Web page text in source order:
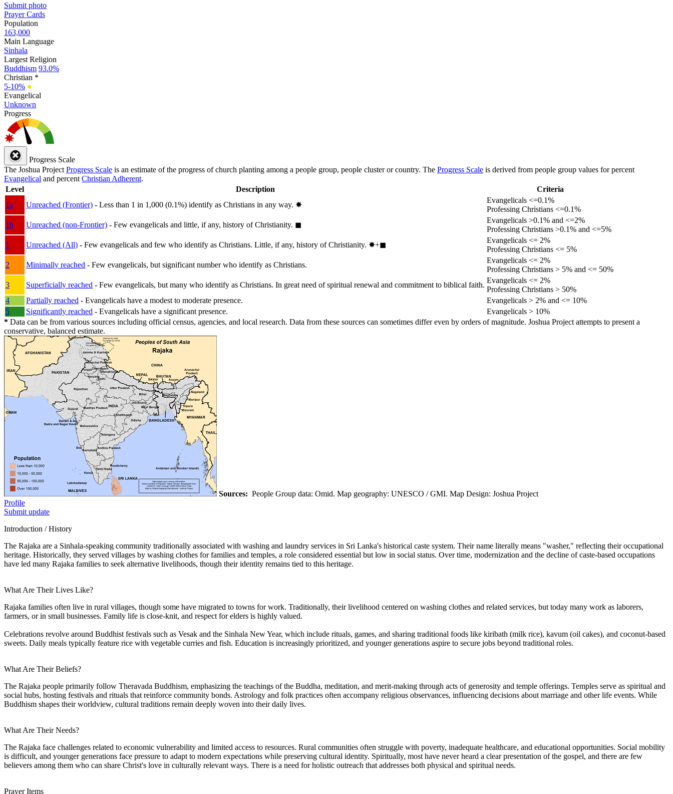
Submit photo
Prayer Cards
Population
163,000
Main Language
Sinhala
Largest Religion
Buddhism 93.0%
Christian *
5-10% ●
Evangelical
Unknown
Progress
Progress Scale
The Joshua Project Progress Scale is an estimate of the progress of church planting among a people group, people cluster or country. The Progress Scale is derived from people group values for percent
Evangelical and percent Christian Adherent.
Level
Description
Criteria
1a
Unreached (Frontier) - Less than 1 in 1,000 (0.1%) identify as Christians in any way. ✸︎
Evangelicals <=0.1%
Professing Christians <=0.1%
1b
Unreached (non-Frontier) - Few evangelicals and little, if any, history of Christianity. ◼︎
Evangelicals >0.1% and <=2%
Professing Christians >0.1% and <=5%
1
Unreached (All) - Few evangelicals and few who identify as Christians. Little, if any, history of Christianity. ✸︎+◼︎
Evangelicals <= 2%
Professing Christians <= 5%
2
Minimally reached - Few evangelicals, but significant number who identify as Christians.
Evangelicals <= 2%
Professing Christians > 5% and <= 50%
3
Superficially reached - Few evangelicals, but many who identify as Christians. In great need of spiritual renewal and commitment to biblical faith.
Evangelicals <= 2%
Professing Christians > 50%
4
Partially reached - Evangelicals have a modest to moderate presence.
Evangelicals > 2% and <= 10%
5
Significantly reached - Evangelicals have a significant presence.
Evangelicals > 10%
* Data can be from various sources including official census, agencies, and local research. Data from these sources can sometimes differ even by orders of magnitude. Joshua Project attempts to present a
conservative, balanced estimate.
Sources: People Group data: Omid. Map geography: UNESCO / GMI. Map Design: Joshua Project
Profile
Submit update
Introduction / History
The Rajaka are a Sinhala-speaking community traditionally associated with washing and laundry services in Sri Lanka's historical caste system. Their name literally means "washer," reflecting their occupational
heritage. Historically, they served villages by washing clothes for families and temples, a role considered essential but low in social status. Over time, modernization and the decline of caste-based occupations
have led many Rajaka families to seek alternative livelihoods, though their identity remains tied to this heritage.
What Are Their Lives Like?
Rajaka families often live in rural villages, though some have migrated to towns for work. Traditionally, their livelihood centered on washing clothes and related services, but today many work as laborers,
farmers, or in small businesses. Family life is close-knit, and respect for elders is highly valued.
Celebrations revolve around Buddhist festivals such as Vesak and the Sinhala New Year, which include rituals, games, and sharing traditional foods like kiribath (milk rice), kavum (oil cakes), and coconut-based
sweets. Daily meals typically feature rice with vegetable curries and fish. Education is increasingly prioritized, and younger generations aspire to secure jobs beyond traditional roles.
What Are Their Beliefs?
The Rajaka people primarily follow Theravada Buddhism, emphasizing the teachings of the Buddha, meditation, and merit-making through acts of generosity and temple offerings. Temples serve as spiritual and
social hubs, hosting festivals and rituals that reinforce community bonds. Astrology and folk practices often accompany religious observances, influencing decisions about marriage and other life events. While
Buddhism shapes their worldview, cultural traditions remain deeply woven into their daily lives.
What Are Their Needs?
The Rajaka face challenges related to economic vulnerability and limited access to resources. Rural communities often struggle with poverty, inadequate healthcare, and educational opportunities. Social mobility
is difficult, and younger generations face pressure to adapt to modern expectations while preserving cultural identity. Spiritually, most have never heard a clear presentation of the gospel, and there are few
believers among them who can share Christ's love in culturally relevant ways. There is a need for holistic outreach that addresses both physical and spiritual needs.
Prayer Items